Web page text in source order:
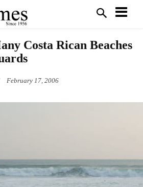
Costa Rican Beaches
February 17, 2006